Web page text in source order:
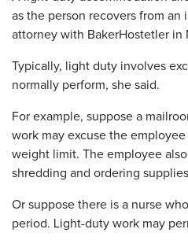
as the person recovers from
attorney with BakerHostetler in
Typically, light duty involves
normally perform, she said.
For example, suppose a
work may excuse the
weight limit. The employee
shredding and ordering
Or suppose there is a nurse
period. Light-duty work may